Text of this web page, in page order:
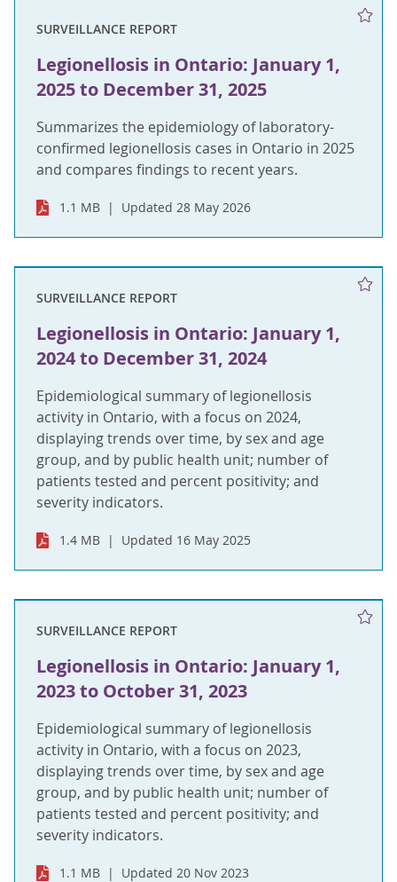
SURVEILLANCE REPORT
Legionellosis in Ontario: January 1,
2025 to December 31, 2025
Summarizes the epidemiology of laboratory-
confirmed legionellosis cases in Ontario in 2025
and compares findings to recent years.
1.1 MB Updated 28 May 2026
SURVEILLANCE REPORT
Legionellosis in Ontario: January 1,
2024 to December 31, 2024
Epidemiological summary of legionellosis
activity in Ontario, with a focus on 2024,
displaying trends over time, by sex and age
group, and by public health unit; number of
patients tested and percent positivity; and
severity indicators.
1.4 MB Updated 16 May 2025
SURVEILLANCE REPORT
Legionellosis in Ontario: January 1,
2023 to October 31, 2023
Epidemiological summary of legionellosis
activity in Ontario, with a focus on 2023,
displaying trends over time, by sex and age
group, and by public health unit; number of
patients tested and percent positivity; and
severity indicators.
1.1 MB Updated 20 Nov 2023